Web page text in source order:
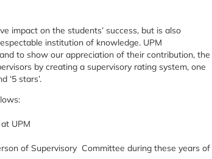
impact on the students’ success, but is also
institution of knowledge. UPM
to show our appreciation of their contribution, the
by creating a supervisory rating system, one
‘5 stars’.
UPM
of Supervisory Committee during these years of